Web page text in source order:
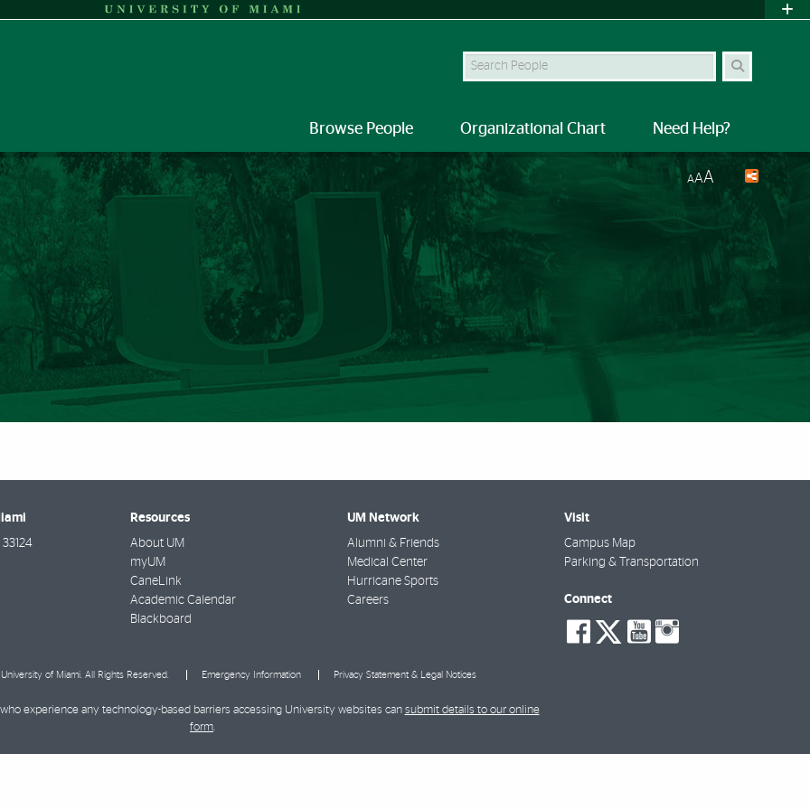
Search Site
Browse People Organizational Chart Need Help?
AAA
33124
Resources
About UM
myUM
CaneLink
Academic Calendar
Blackboard
UM Network
Alumni & Friends
Medical Center
Hurricane Sports
Careers
Visit
Campus Map
Parking & Transportation
Connect
social-
facebook
social-
twitter
social-
youtube
of Miami. All Rights Reserved. Emergency Information Privacy Statement & Legal Notices
experience any technology-based barriers accessing University websites can submit details to our online
form.